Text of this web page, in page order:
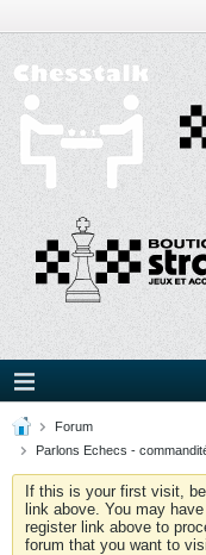
Forum
Parlons Echecs -
If this is your first visit,
link above. You may
register link above to
forum that you want to